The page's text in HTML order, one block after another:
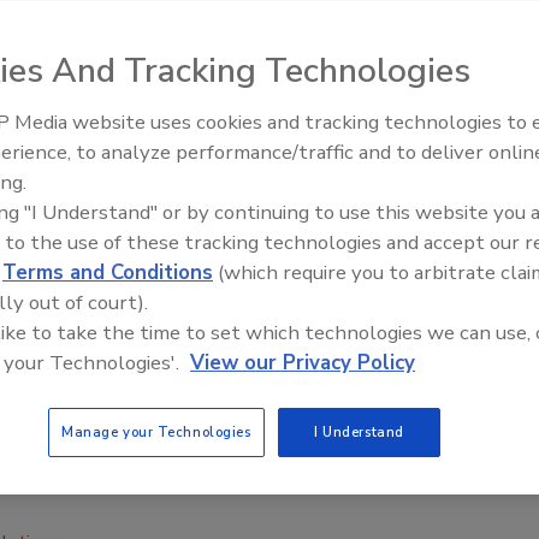
from the Arizona Department of Agriculture, and in
Extension, the Wellton-Mohawk Irrigation
of the Yuma area leafy greens industry to better
in the environment in the Yuma agricultural region. This
survive, move and possibly contaminate produce
in the U.S. since 2006.
samples from the environment such as surface
Food Plant Openings and
And Tracking Technologies
Media website uses cookies and tracking technologies to
to analyze performance/traffic and to deliver
"I Understand" or by continuing to use this website you
to the use of these tracking technologies and accept our
Terms and Conditions (which require you to arbitrate
out of court).
to take the time to set which technologies we can use,
Technologies'. View our Privacy Policy
Manage your Technologies I Understand